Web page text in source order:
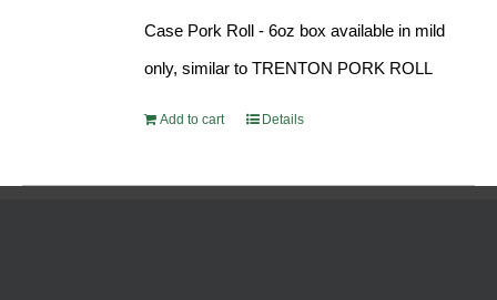
Case Pork Roll - 6oz box available in mild
only, similar to TRENTON PORK ROLL
Add to cart Details